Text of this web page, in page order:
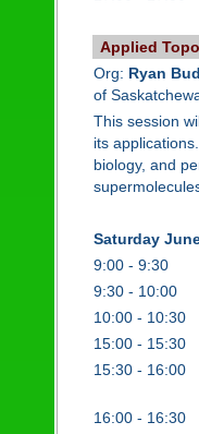
Applied
Org: Ryan
of
This session
its
biology, and
Saturday
9:00 - 9:30
9:30 - 10:00
10:00 - 10:30
15:00 - 15:30
15:30 - 16:00
16:00 - 16:30